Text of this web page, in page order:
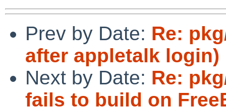
Prev by Date: Re:
after appletalk login)
Next by Date: Re:
fails to build on